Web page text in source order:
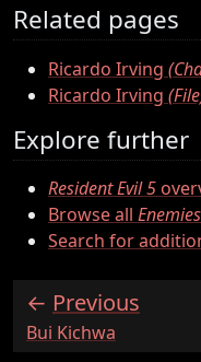
Related pages
Ricardo Irving
Ricardo Irving
Explore further
Resident Evil 5
Browse all Enemies
Search for
Previous
:Bui Kichwa